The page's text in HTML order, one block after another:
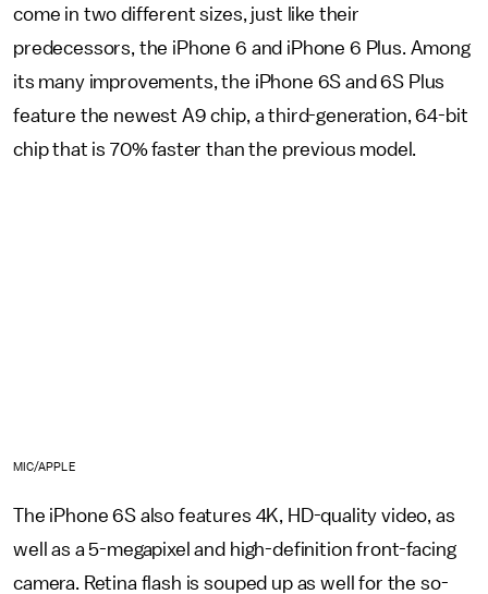
come in two different sizes, just like their
predecessors, the iPhone 6 and iPhone 6 Plus. Among
its many improvements, the iPhone 6S and 6S Plus
feature the newest A9 chip, a third-generation, 64-bit
chip that is 70% faster than the previous model.
MIC/APPLE
The iPhone 6S also features 4K, HD-quality video, as
well as a 5-megapixel and high-definition front-facing
camera. Retina flash is souped up as well for the so-